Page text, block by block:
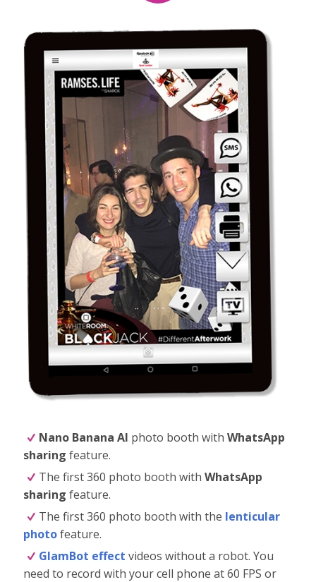
Nano Banana AI photo booth withWhatsApp
sharing feature.
The first 360 photo booth withWhatsApp
sharing feature.
The first 360 photo booth with the lenticular
photofeature.
GlamBot effect videos without a robot. You
need to record with your cell phone at 60 FPS or